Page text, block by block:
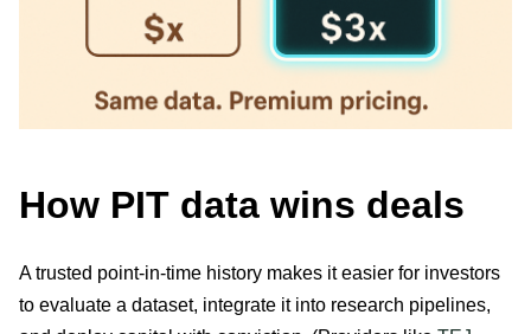
How PIT data wins deals
A trusted point-in-time history makes it easier for investors
to evaluate a dataset, integrate it into research pipelines,